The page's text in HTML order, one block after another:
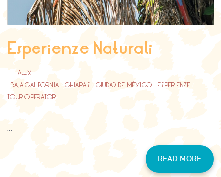
Esperienze Naturali
ALEX
BAJA CALIFORNIA /CHIAPAS CIUDAD DE MÉXICO /ESPERIENZE
TOUR OPERATOR
...
READ MORE